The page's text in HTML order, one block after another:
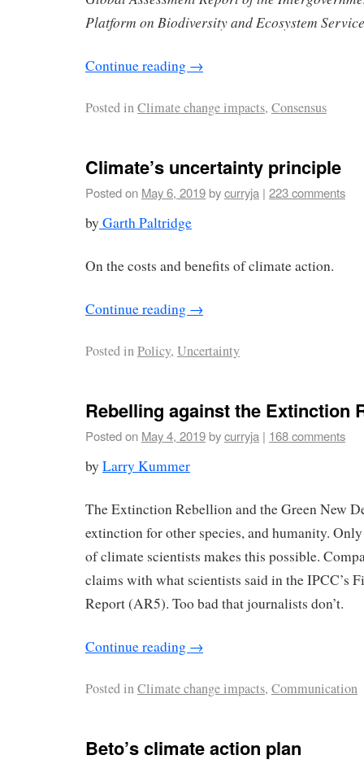
Platform on Biodiversity and Ecosystem
Continue reading →
Posted inClimate change impacts, Consensus
Climate’s uncertainty principle
Posted on May 6, 2019bycurryja | 223 comments
by Garth Paltridge
On the costs and benefits of climate action.
Continue reading →
Posted inPolicy, Uncertainty
Rebelling against the Extinction
Posted on May 4, 2019bycurryja | 168 comments
by Larry Kummer
The Extinction Rebellion and the Green New
extinction for other species, and humanity.
of climate scientists makes this possible.
claims with what scientists said in the IPCC’s
Report (AR5). Too bad that journalists don’t.
Continue reading →
Posted inClimate change impacts, Communication
Beto’s climate action plan